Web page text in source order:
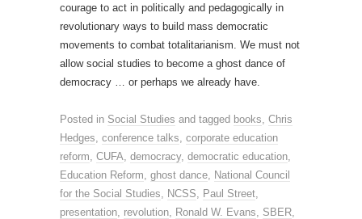
courage to act in politically and pedagogically in
revolutionary ways to build mass democratic
movements to combat totalitarianism. We must not
allow social studies to become a ghost dance of
democracy … or perhaps we already have.
Posted in Social Studies and tagged books Chris
Hedges conference talks corporate education
reform CUFA democracy, democratic education
Education Reform ghost dance
National Council
for the Social Studies
NCSS Paul Street
presentation revolution Ronald W. Evans SBER